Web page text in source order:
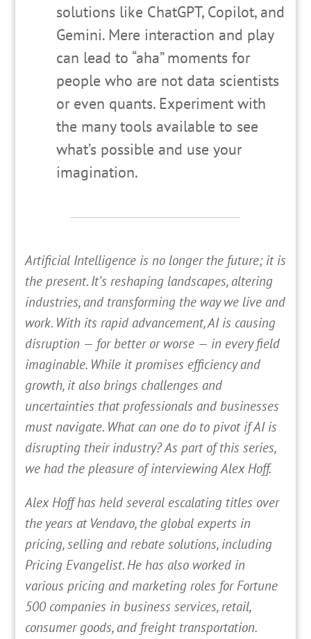
solutions like ChatGPT, Copilot, and
Gemini. Mere interaction and play
can lead to “aha” moments for
people who are not data scientists
or even quants. Experiment with
the many tools available to see
what’s possible and use your
imagination.
Artificial Intelligence is no longer the future; it is
the present. It’s reshaping landscapes, altering
industries, and transforming the way we live and
work. With its rapid advancement, AI is causing
disruption — for better or worse — in every field
imaginable. While it promises efficiency and
growth, it also brings challenges and
uncertainties that professionals and businesses
must navigate. What can one do to pivot if AI is
disrupting their industry? As part of this series,
we had the pleasure of interviewing Alex Hoff.
Alex Hoff has held several escalating titles over
the years at Vendavo, the global experts in
pricing, selling and rebate solutions, including
Pricing Evangelist. He has also worked in
various pricing and marketing roles for Fortune
500 companies in business services, retail,
consumer goods, and freight transportation.